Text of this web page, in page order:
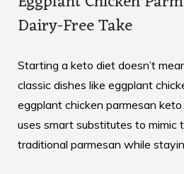
Dairy-Free Take
Starting a keto diet doesn’t
classic dishes like eggplant
eggplant chicken parmesan keto
uses smart substitutes to mimic
traditional parmesan while